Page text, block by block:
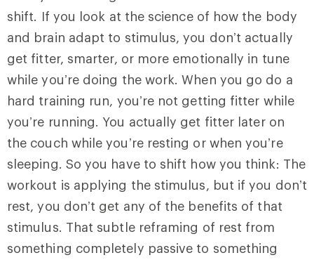
shift. If you look at the science of how the body
and brain adapt to stimulus, you don’t actually
get fitter, smarter, or more emotionally in tune
while you’re doing the work. When you go do a
hard training run, you’re not getting fitter while
you’re running. You actually get fitter later on
the couch while you’re resting or when you’re
sleeping. So you have to shift how you think: The
workout is applying the stimulus, but if you don’t
rest, you don’t get any of the benefits of that
stimulus. That subtle reframing of rest from
something completely passive to something